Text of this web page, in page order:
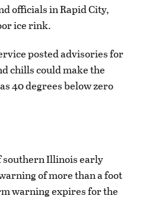
officials in Rapid City,
ice rink.
posted advisories for
chills could make the
40 degrees below zero
southern Illinois early
of more than a foot
warning expires for the